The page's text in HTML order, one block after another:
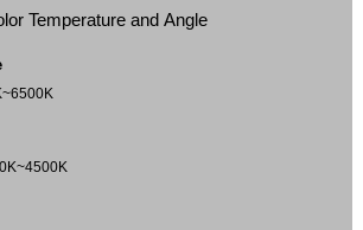
Temperature and Angle